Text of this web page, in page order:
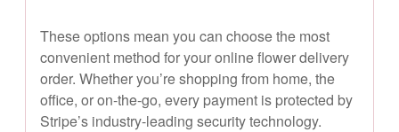
These options mean you can choose the most
convenient method for your online flower delivery
order. Whether you’re shopping from home, the
office, or on-the-go, every payment is protected by
Stripe’s industry-leading security technology.